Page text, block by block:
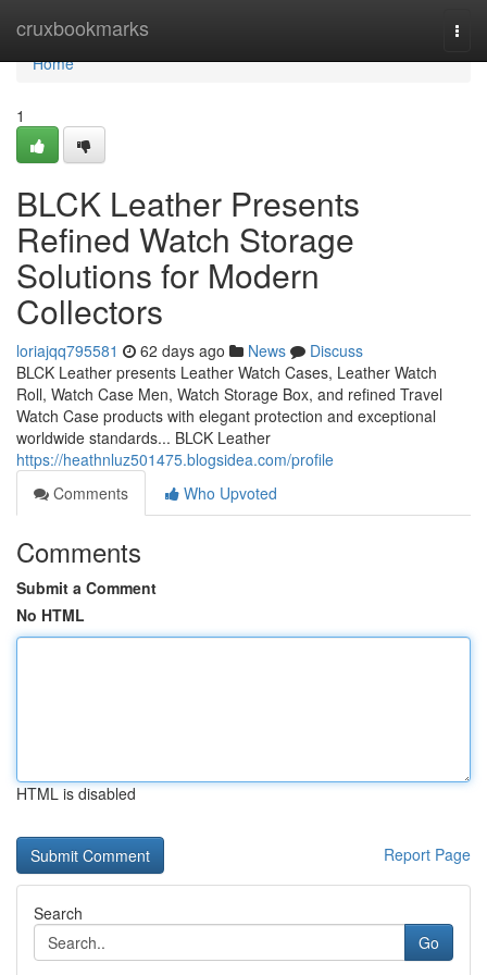
cruxbookmarks
Home
Home
1
BLCK Leather Presents
Refined Watch Storage
Solutions for Modern
Collectors
loriajqq795581 62 days ago News
Discuss
BLCK Leather presents Leather Watch Cases, Leather Watch
Roll, Watch Case Men, Watch Storage Box, and refined Travel
Watch Case products with elegant protection and exceptional
worldwide standards... BLCK Leather
https://heathnluz501475.blogsidea.com/profile
Comments
Who Upvoted
Comments
Submit a Comment
No HTML
HTML is disabled
Report Page
Search
Go